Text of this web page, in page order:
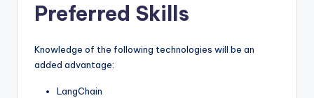
Preferred Skills
Knowledge of the following technologies will be an
added advantage:
LangChain